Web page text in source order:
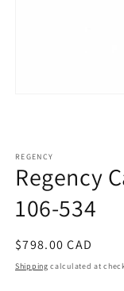
REGENCY
Regency
106-534
Regular
price
$798.00 CAD
Shipping calculated at